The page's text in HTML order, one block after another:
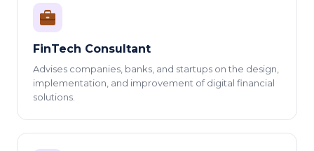
FinTech Consultant
Advises companies, banks, and startups on the design,
implementation, and improvement of digital financial
solutions.